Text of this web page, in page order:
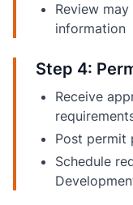
Review
information
Step 4:
Receive
Post permit
Schedule